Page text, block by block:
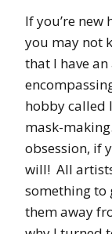
If you’re new
you may not
that I have an
hobby called
mask-
obsession, if
will! All
something to
them away